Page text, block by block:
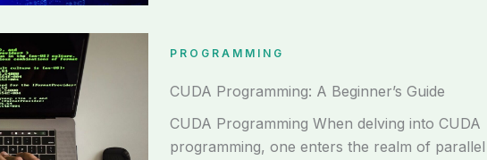
PROGRAMMING
CUDA Programming: A Beginner’s Guide
CUDA Programming When delving into CUDA
programming, one enters the realm of parallel